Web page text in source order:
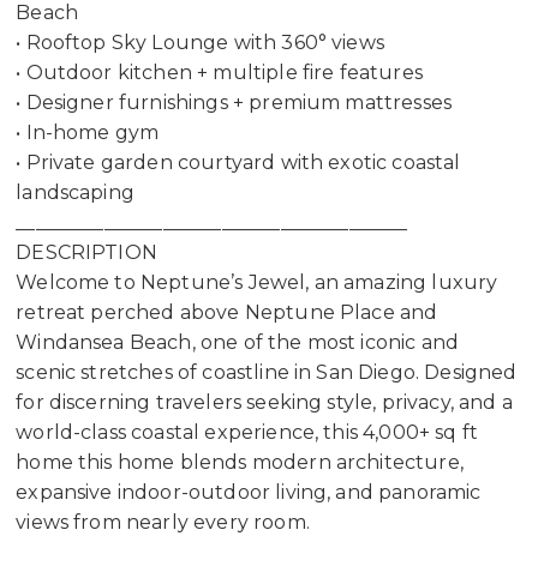
Beach
• Rooftop Sky Lounge with 360° views
• Outdoor kitchen + multiple fire features
• Designer furnishings + premium mattresses
• In-home gym
• Private garden courtyard with exotic coastal
landscaping
DESCRIPTION
Welcome to Neptune’s Jewel, an amazing luxury
retreat perched above Neptune Place and
Windansea Beach, one of the most iconic and
scenic stretches of coastline in San Diego. Designed
for discerning travelers seeking style, privacy, and a
world-class coastal experience, this 4,000+ sq ft
home this home blends modern architecture,
expansive indoor-outdoor living, and panoramic
views from nearly every room.